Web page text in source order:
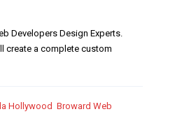
Developers Design Experts.
create a complete custom
Hollywood Broward Web